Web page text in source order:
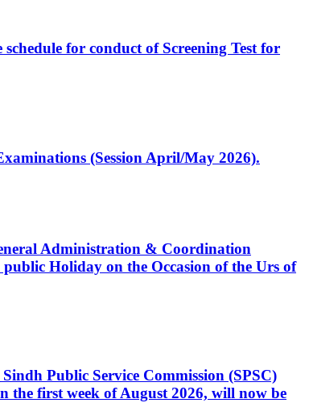
for conduct of Screening Test for
(Session April/May 2026).
Administration & Coordination
Holiday on the Occasion of the Urs of
Public Service Commission (SPSC)
the first week of August 2026, will now be